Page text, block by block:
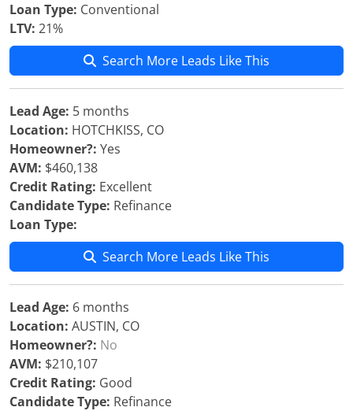
Loan Type: Conventional
LTV: 21%
Search More Leads Like This
Lead Age: 5 months
Location: HOTCHKISS, CO
Homeowner?: Yes
AVM: $460,138
Credit Rating: Excellent
Candidate Type: Refinance
Loan Type:
Search More Leads Like This
Lead Age: 6 months
Location: AUSTIN, CO
Homeowner?: No
AVM: $210,107
Credit Rating: Good
Candidate Type: Refinance